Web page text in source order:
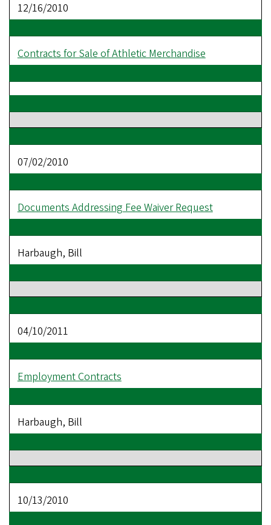
12/16/2010
Contracts for Sale of Athletic Merchandise
07/02/2010
Documents Addressing Fee Waiver Request
Harbaugh, Bill
04/10/2011
Employment Contracts
Harbaugh, Bill
10/13/2010